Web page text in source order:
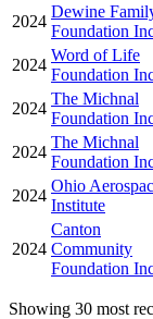
2024
Dewine
Foundation
2024
Word of Life
Foundation
2024
The Michnal
Foundation
2024
The Michnal
Foundation
2024
Ohio
Institute
2024
Canton
Community
Foundation
Showing 30 most